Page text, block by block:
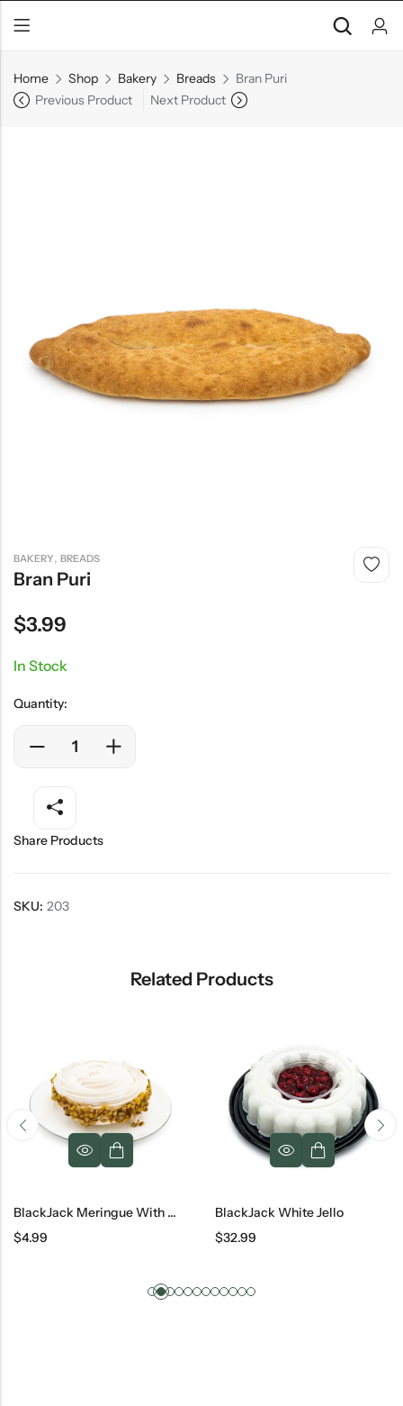
Home Shop Bakery Breads
Bran Puri
Previous Product
Next Product
BAKERY, BREADS
Bran Puri
$3.99
In Stock
Quantity:
Share Products
SKU: 203
Related Products
BlackJack Meringue With Walnuts
$4.99
BlackJack White Jello
$32.99